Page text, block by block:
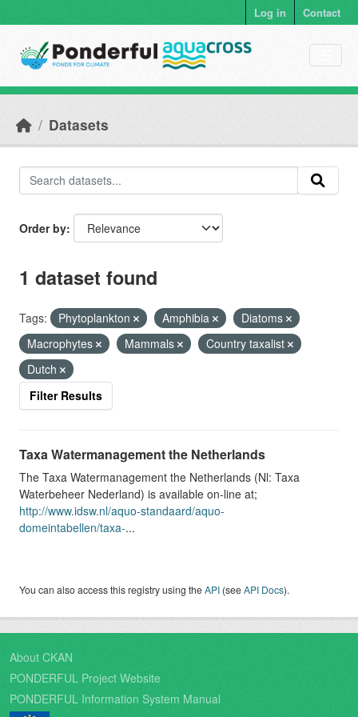
Log in Contact
Datasets
Order by
1 dataset found
Tags: Phytoplankton Amphibia
Diatoms
Macrophytes
Mammals
Country taxalist
Dutch
Filter Results
Taxa Watermanagement the Netherlands
The Taxa Watermanagement the Netherlands (Nl: Taxa
Waterbeheer Nederland) is available on-line at;
http://www.idsw.nl/aquo-standaard/aquo-
domeintabellen/taxa-...
You can also access this registry using theAPI (seeAPI Docs).
About CKAN
PONDERFUL Project Website
PONDERFUL Information System Manual